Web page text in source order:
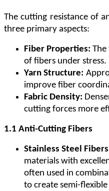
The cutting resistance of
three primary aspects:
Fiber Properties: The
of fibers under stress.
Yarn Structure:
improve fiber
Fabric Density:
cutting forces more
1.1 Anti-Cutting Fibers
Stainless Steel
materials with
often used in
to create semi-